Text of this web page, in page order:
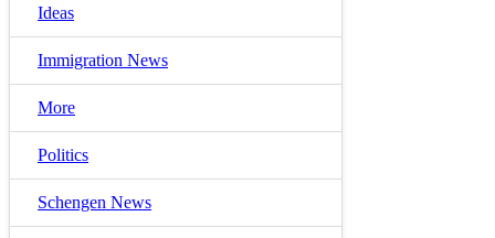
Ideas
Immigration News
More
Politics
Schengen News